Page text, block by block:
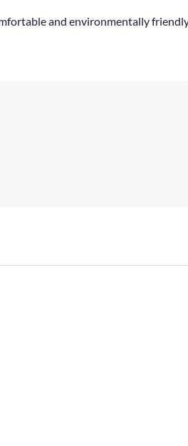
and environmentally